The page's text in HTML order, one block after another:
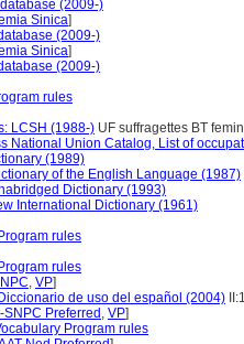
(2009-)
Sinica]
(2009-)
Sinica]
(2009-)
rules
LCSH (1988-) UF suffragettes BT
National Union Catalog, List of
(1989)
of the English Language (1987)
Dictionary (1993)
International Dictionary (1961)
rules
rules
, VP]
de uso del español (2004)
SNPC Preferred , VP]
Program rules